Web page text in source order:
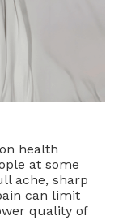
health
at some
ache, sharp
can limit
quality of